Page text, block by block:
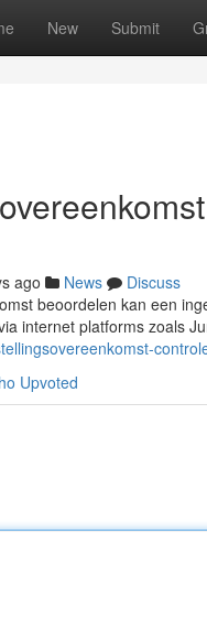
New Submit
ago News
Discuss
beoordelen kan een
internet platforms zoals
Upvoted